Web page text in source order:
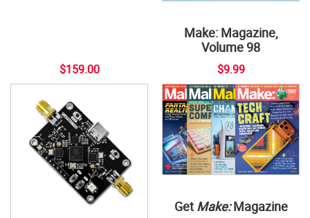
$159.00
Make: Magazine,
Volume 98
$9.99
Get Make:Magazine